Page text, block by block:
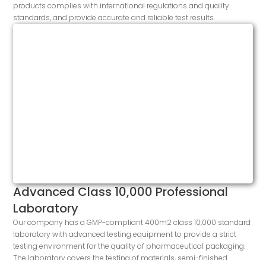
products complies with international regulations and quality
standards, and provide accurate and reliable test results.
Advanced Class 10,000 Professional
Laboratory
Our company has a GMP-compliant 400m2 class 10,000 standard
laboratory with advanced testing equipment to provide a strict
testing environment for the quality of pharmaceutical packaging.
The laboratory covers the testing of materials, semi-finished